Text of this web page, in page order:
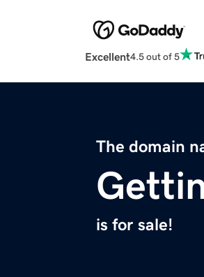
Excellent4.5 out of 5
The domain
is for sale!